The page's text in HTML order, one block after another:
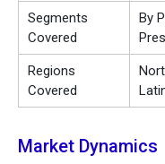
Segments
Covered
By
Regions
Covered
Market Dynamics